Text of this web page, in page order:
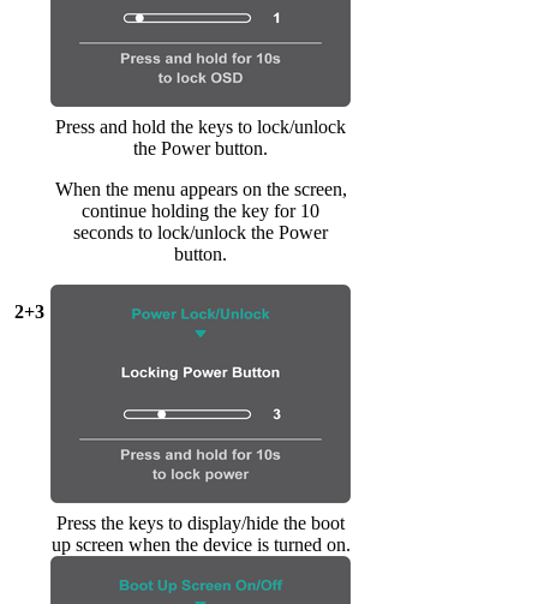
2+3
Press and hold the keys to lock/unlock
the Power button.
When the menu appears on the screen,
continue holding the key for 10
seconds to lock/unlock the Power
button.
Press the keys to display/hide the boot
up screen when the device is turned on.